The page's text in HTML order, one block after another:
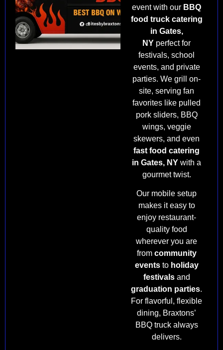
event with our BBQ
food truck catering
in Gates,
NY perfect for
festivals, school
events, and private
parties. We grill on-
site, serving fan
favorites like pulled
pork sliders, BBQ
wings, veggie
skewers, and even
fast food catering
in Gates, NY with a
gourmet twist.
Our mobile setup
makes it easy to
enjoy restaurant-
quality food
wherever you are
from community
eventsto holiday
festivalsand
graduation parties.
For flavorful, flexible
dining, Braxtons’
BBQ truck always
delivers.